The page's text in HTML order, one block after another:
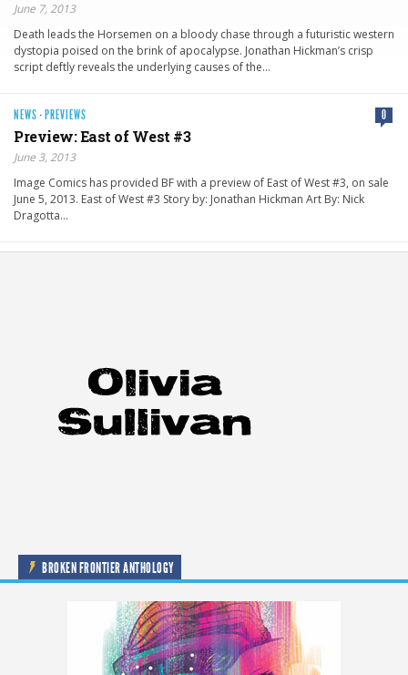
June 7, 2013
Death leads the Horsemen on a bloody chase through a futuristic western
dystopia poised on the brink of apocalypse. Jonathan Hickman’s crisp
script deftly reveals the underlying causes of the…
NEWS · PREVIEWS 0
Preview: East of West #3
June 3, 2013
Image Comics has provided BF with a preview of East of West #3, on sale
June 5, 2013. East of West #3 Story by: Jonathan Hickman Art By: Nick
Dragotta…
BROKEN FRONTIER ANTHOLOGY